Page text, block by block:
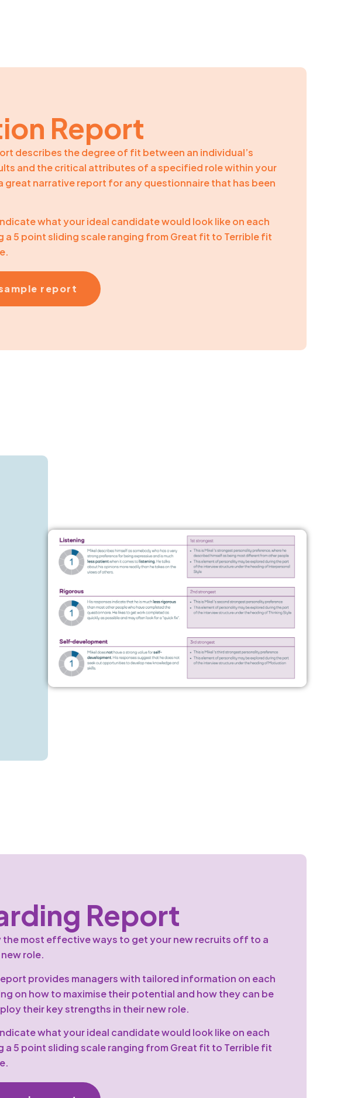
Report
describes the degree of fit between an individual’s
and the critical attributes of a specified role within your
great narrative report for any questionnaire that has been
what your ideal candidate would look like on each
a 5 point sliding scale ranging from Great fit to Terrible fit
report
Report
the most effective ways to get your new recruits off to a
role.
provides managers with tailored information on each
on how to maximise their potential and how they can be
their key strengths in their new role.
what your ideal candidate would look like on each
a 5 point sliding scale ranging from Great fit to Terrible fit